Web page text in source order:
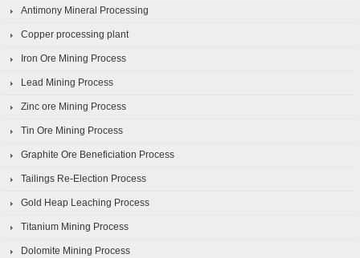
Antimony Mineral Processing
Copper processing plant
Iron Ore Mining Process
Lead Mining Process
Zinc ore Mining Process
Tin Ore Mining Process
Graphite Ore Beneficiation Process
Tailings Re-Election Process
Gold Heap Leaching Process
Titanium Mining Process
Dolomite Mining Process